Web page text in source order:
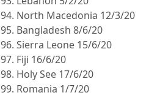
94. North Macedonia 12/3/20
95. Bangladesh 8/6/20
96. Sierra Leone 15/6/20
97. Fiji 16/6/20
98. Holy See 17/6/20
99. Romania 1/7/20